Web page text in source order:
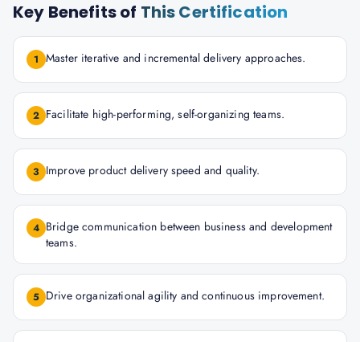
Key Benefits of This Certification
1 Master iterative and incremental delivery approaches.
2 Facilitate high-performing, self-organizing teams.
3 Improve product delivery speed and quality.
4 Bridge communication between business and development
teams.
5 Drive organizational agility and continuous improvement.